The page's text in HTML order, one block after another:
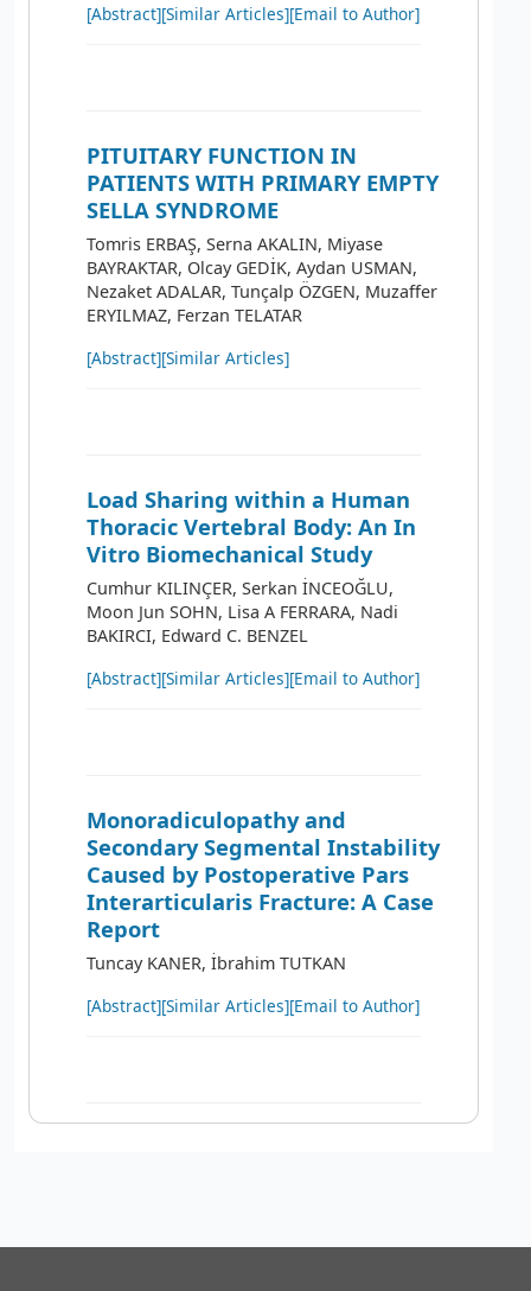
[Abstract][Similar Articles][Email to Author]
PITUITARY FUNCTION IN
PATIENTS WITH PRIMARY EMPTY
SELLA SYNDROME
Tomris ERBAŞ, Serna AKALIN, Miyase
BAYRAKTAR, Olcay GEDİK, Aydan USMAN,
Nezaket ADALAR, Tunçalp ÖZGEN, Muzaffer
ERYILMAZ, Ferzan TELATAR
[Abstract][Similar Articles]
Load Sharing within a Human
Thoracic Vertebral Body: An In
Vitro Biomechanical Study
Cumhur KILINÇER, Serkan İNCEOĞLU,
Moon Jun SOHN, Lisa A FERRARA, Nadi
BAKIRCI, Edward C. BENZEL
[Abstract][Similar Articles][Email to Author]
Monoradiculopathy and
Secondary Segmental Instability
Caused by Postoperative Pars
Interarticularis Fracture: A Case
Report
Tuncay KANER, İbrahim TUTKAN
[Abstract][Similar Articles][Email to Author]